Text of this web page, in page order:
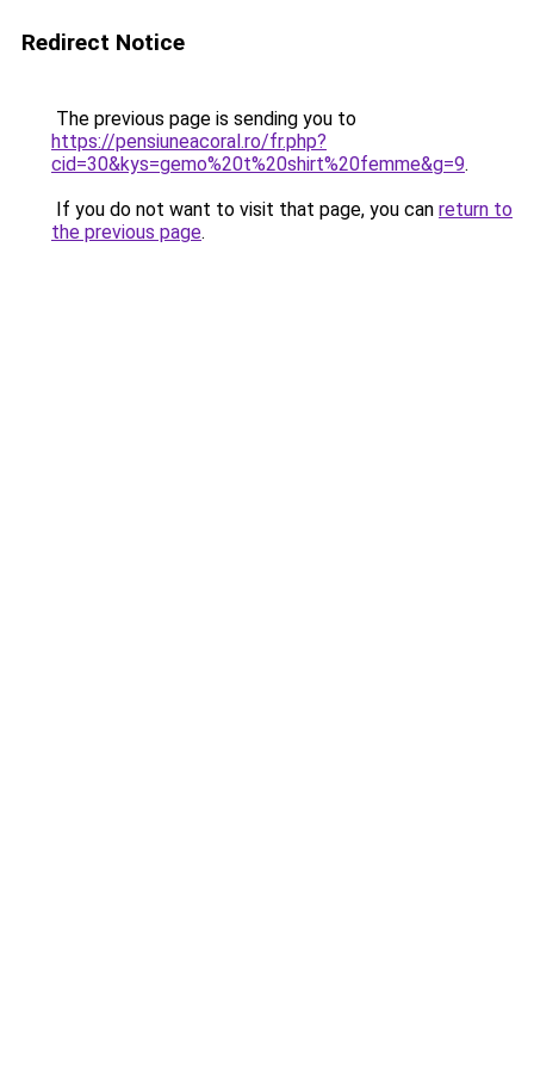
Redirect Notice
The previous page is sending you to
https://pensiuneacoral.ro/fr.php?
cid=30&kys=gemo%20t%20shirt%20femme&g=9.
If you do not want to visit that page, you can return to
the previous page.